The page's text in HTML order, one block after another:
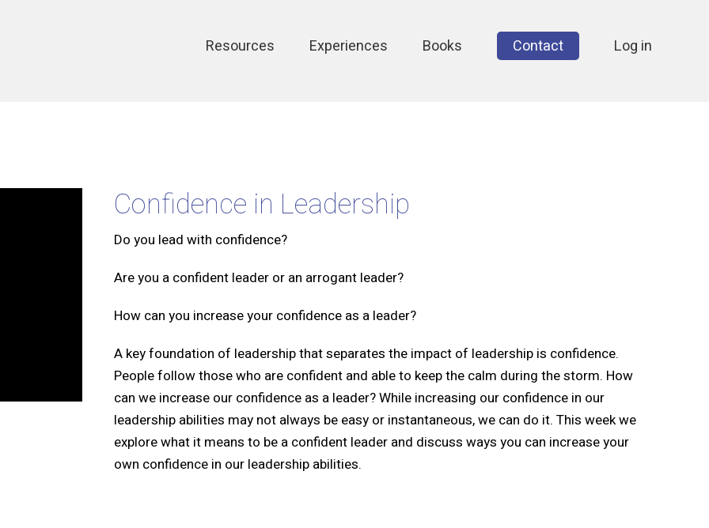
Main
Resources Experiences Books Contact Log in
Confidence in Leadership
Do you lead with confidence?
Are you a confident leader or an arrogant leader?
How can you increase your confidence as a leader?
A key foundation of leadership that separates the impact of leadership is confidence.
People follow those who are confident and able to keep the calm during the storm. How
can we increase our confidence as a leader? While increasing our confidence in our
leadership abilities may not always be easy or instantaneous, we can do it. This week we
explore what it means to be a confident leader and discuss ways you can increase your
own confidence in our leadership abilities.